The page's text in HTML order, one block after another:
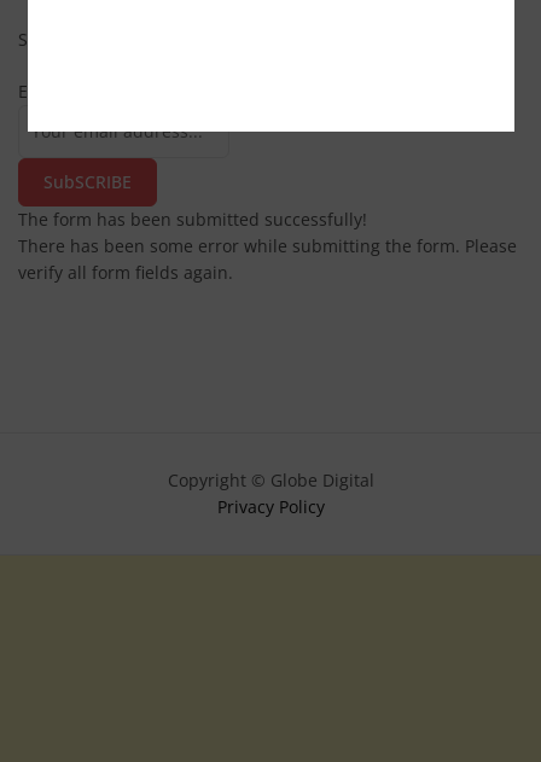
Subscribe
Email
SubSCRIBE
The form has been submitted successfully!
There has been some error while submitting the form. Please
verify all form fields again.
Copyright © Globe Digital
Privacy Policy